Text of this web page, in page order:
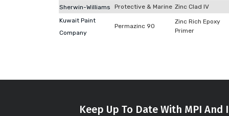
Sherwin-Williams
Protective & Marine Zinc Clad IV
Kuwait Paint
Company
Permazinc 90
Zinc Rich Epoxy
Primer
Keep Up To Date With MPI